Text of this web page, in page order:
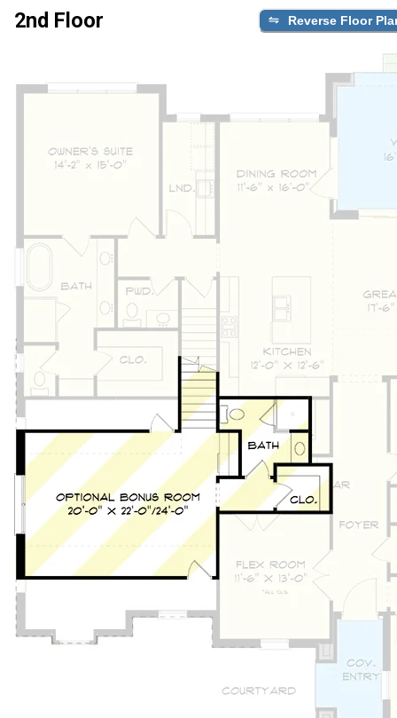
2nd Floor Reverse Floor